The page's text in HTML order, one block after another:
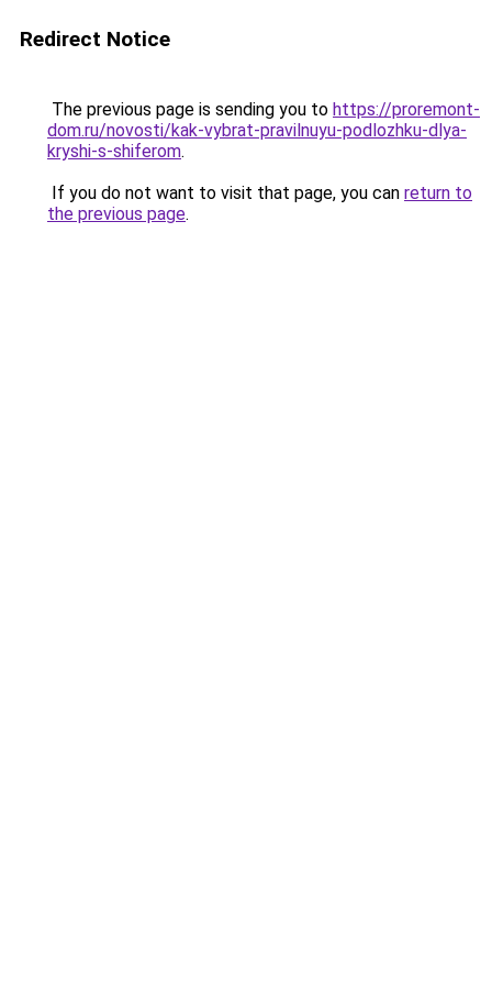
Redirect Notice
The previous page is sending you to https://proremont-
dom.ru/novosti/kak-vybrat-pravilnuyu-podlozhku-dlya-
kryshi-s-shiferom.
If you do not want to visit that page, you can return to
the previous page.